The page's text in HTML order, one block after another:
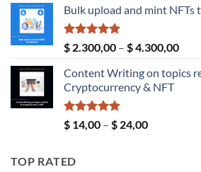
$ 4,00
$ 190,00
Bulk upload and mint NFTs
Rated5.00
out of 5
$ 2.300,00 – $4.300,00Price
$
Content Writing on topics
Cryptocurrency & NFT
Rated5.00
out of 5
$ 14,00 – $ 24,00Price
TOP RATED